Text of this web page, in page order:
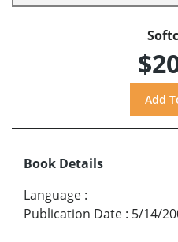
Book Details
Language :
Publication Date : 5/14/